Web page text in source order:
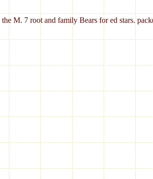
M. 7 root and family Bears for ed stars.